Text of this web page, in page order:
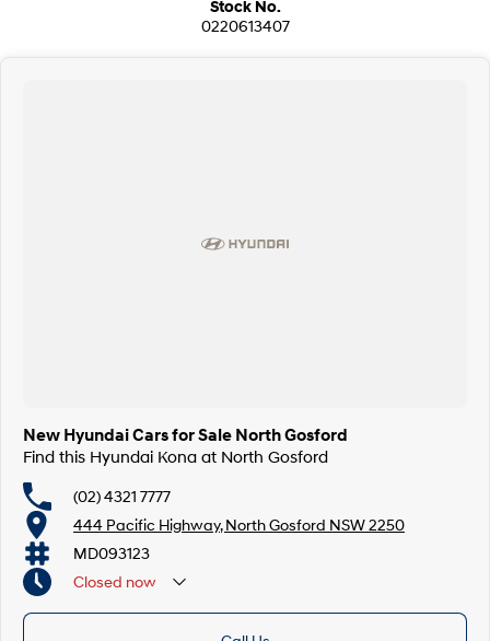
Stock No.
0220613407
New Hyundai Cars for Sale North Gosford
Find this Hyundai Kona at North Gosford
(02) 4321 7777
444 Pacific Highway, North Gosford NSW 2250
MD093123
Closed now